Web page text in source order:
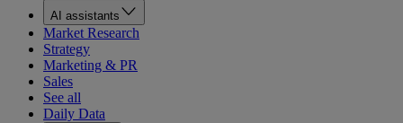
AI assistants
Market Research
Strategy
Marketing & PR
Sales
See all
Daily Data